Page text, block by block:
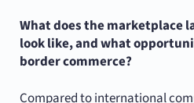
What does the marketplace
look like, and what
border commerce?
Compared to international